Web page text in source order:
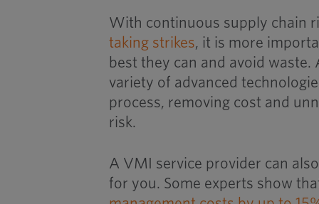
With continuous supply chain
taking strikes, it is more
best they can and avoid
variety of advanced
process, removing cost and
risk.
A VMI service provider can
for you. Some experts show